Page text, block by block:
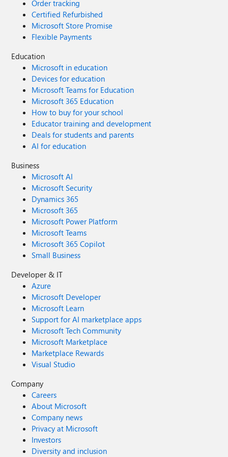
Order tracking
Certified Refurbished
Microsoft Store Promise
Flexible Payments
Education
Microsoft in education
Devices for education
Microsoft Teams for Education
Microsoft 365 Education
How to buy for your school
Educator training and development
Deals for students and parents
AI for education
Business
Microsoft AI
Microsoft Security
Dynamics 365
Microsoft 365
Microsoft Power Platform
Microsoft Teams
Microsoft 365 Copilot
Small Business
Developer & IT
Azure
Microsoft Developer
Microsoft Learn
Support for AI marketplace apps
Microsoft Tech Community
Microsoft Marketplace
Marketplace Rewards
Visual Studio
Company
Careers
About Microsoft
Company news
Privacy at Microsoft
Investors
Diversity and inclusion